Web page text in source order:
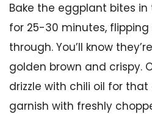
Bake the eggplant bites
for 25-30 minutes,
through. You’ll know
golden brown and crispy.
drizzle with chili oil for that
garnish with freshly